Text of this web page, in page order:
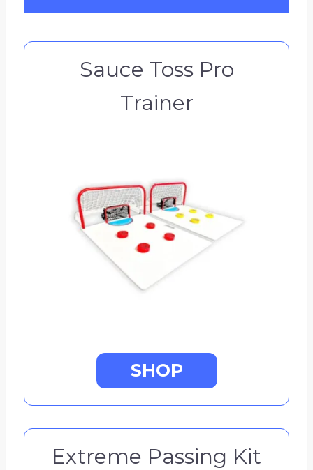
Sauce Toss Pro
Trainer
SHOP
Extreme Passing Kit